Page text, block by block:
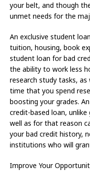
your belt, and though
unmet needs for the
An exclusive student
tuition, housing, book
student loan for bad
the ability to work less
research study tasks,
time that you spend
boosting your grades.
credit-based loan,
well as for that reason
your bad credit history,
institutions who will
Improve Your